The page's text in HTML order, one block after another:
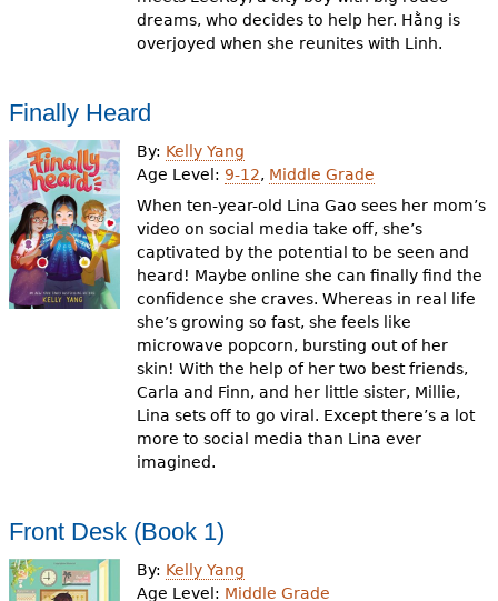
dreams, who decides to help her. Hằng is
overjoyed when she reunites with Linh.
Finally Heard
By: Kelly Yang
Age Level: 9-12, Middle Grade
When ten-year-old Lina Gao sees her mom’s
video on social media take off, she’s
captivated by the potential to be seen and
heard! Maybe online she can finally find the
confidence she craves. Whereas in real life
she’s growing so fast, she feels like
microwave popcorn, bursting out of her
skin! With the help of her two best friends,
Carla and Finn, and her little sister, Millie,
Lina sets off to go viral. Except there’s a lot
more to social media than Lina ever
imagined.
Front Desk (Book 1)
By: Kelly Yang
Age Level: Middle Grade